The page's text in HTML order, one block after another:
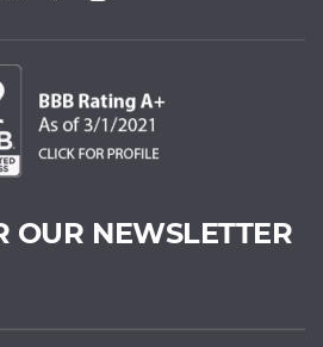
OUR NEWSLETTER